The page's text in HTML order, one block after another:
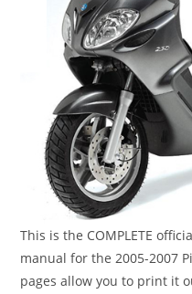
This is the COMPLETE
manual for the 2005-2007
pages allow you to print it